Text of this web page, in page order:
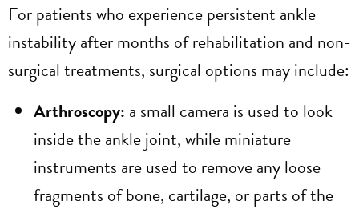
For patients who experience persistent ankle
instability after months of rehabilitation and non-
surgical treatments, surgical options may include:
Arthroscopy: a small camera is used to look
inside the ankle joint, while miniature
instruments are used to remove any loose
fragments of bone, cartilage, or parts of the